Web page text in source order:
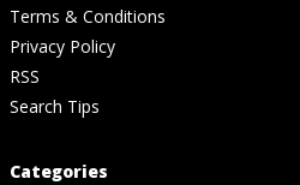
Terms & Conditions
Privacy Policy
RSS
Search Tips
Categories